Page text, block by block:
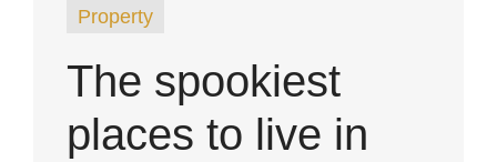
Property
The spookiest
places to live in